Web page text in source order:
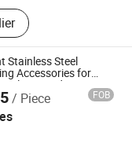
Prop, Building
Coupler,
Formwork
Jack, Scaffolding
Fittings,
Stainless Steel
Accessories for
Clamp and
/ Piece FOB
LTD